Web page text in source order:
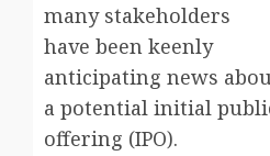
many stakeholders
have been keenly
anticipating news
a potential initial
offering (IPO).